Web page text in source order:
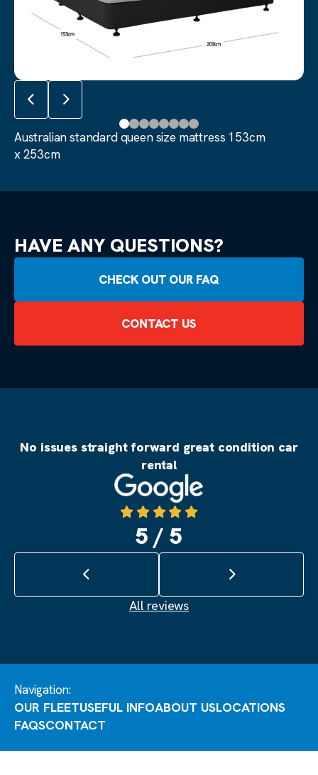
Australian standard queen size mattress 153cm
Previous slide
Next slide
Australian standard queen size mattress 153cm
x 253cm
HAVE ANY QUESTIONS?
CHECK OUT OUR FAQ
CONTACT US
No issues straight forward great condition car
rental
Source: Google
5 / 5
Previous review Next review
All reviews
Navigation:
OUR FLEETUSEFUL INFOABOUT USLOCATIONS
FAQSCONTACT